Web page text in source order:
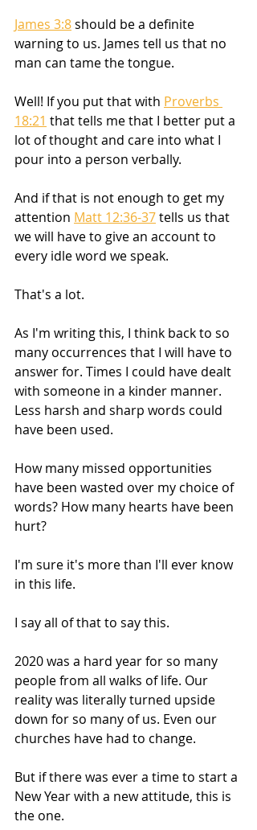
James 3:8 should be a definite
warning to us. James tell us that no
man can tame the tongue.
Well! If you put that with Proverbs
18:21 that tells me that I better put a
lot of thought and care into what I
pour into a person verbally.
And if that is not enough to get my
attention Matt 12:36-37 tells us that
we will have to give an account to
every idle word we speak.
That's a lot.
As I'm writing this, I think back to so
many occurrences that I will have to
answer for. Times I could have dealt
with someone in a kinder manner.
Less harsh and sharp words could
have been used.
How many missed opportunities
have been wasted over my choice of
words? How many hearts have been
hurt?
I'm sure it's more than I'll ever know
in this life.
I say all of that to say this.
2020 was a hard year for so many
people from all walks of life. Our
reality was literally turned upside
down for so many of us. Even our
churches have had to change.
But if there was ever a time to start a
New Year with a new attitude, this is
the one.